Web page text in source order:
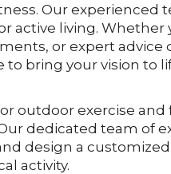
Our experienced
active living.
or expert advice
bring your vision to
outdoor exercise and
Our dedicated team of
design a
activity.